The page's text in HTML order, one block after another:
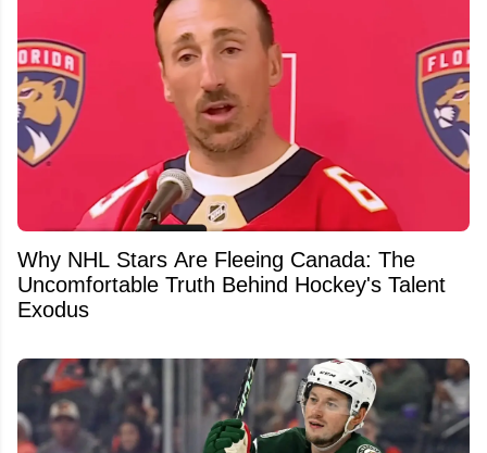
Why NHL Stars Are Fleeing Canada: The
Uncomfortable Truth Behind Hockey's Talent
Exodus